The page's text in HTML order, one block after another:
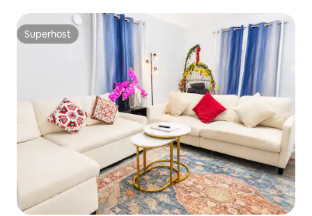
Superhost
Superhost